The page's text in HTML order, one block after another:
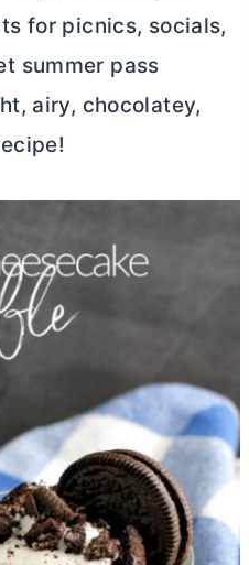
for picnics, socials,
summer pass
airy, chocolatey,